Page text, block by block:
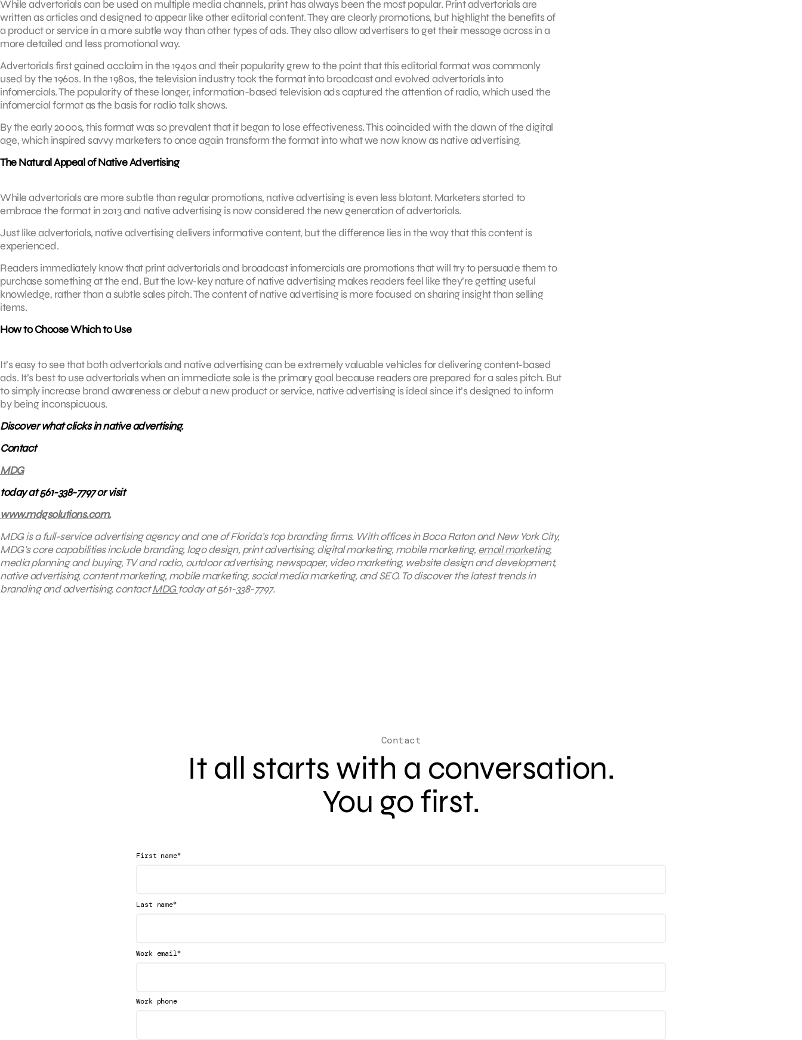
While advertorials can be used on multiple media channels, print has always been the most popular. Print advertorials are
written as articles and designed to appear like other editorial content. They are clearly promotions, but highlight the benefits of
a product or service in a more subtle way than other types of ads. They also allow advertisers to get their message across in a
more detailed and less promotional way.
Advertorials first gained acclaim in the 1940s and their popularity grew to the point that this editorial format was commonly
used by the 1960s. In the 1980s, the television industry took the format into broadcast and evolved advertorials into
infomercials. The popularity of these longer, information-based television ads captured the attention of radio, which used the
infomercial format as the basis for radio talk shows.
By the early 2000s, this format was so prevalent that it began to lose effectiveness. This coincided with the dawn of the digital
age, which inspired savvy marketers to once again transform the format into what we now know as native advertising.
The Natural Appeal of Native Advertising
While advertorials are more subtle than regular promotions, native advertising is even less blatant. Marketers started to
embrace the format in 2013 and native advertising is now considered the new generation of advertorials.
Just like advertorials, native advertising delivers informative content, but the difference lies in the way that this content is
experienced.
Readers immediately know that print advertorials and broadcast infomercials are promotions that will try to persuade them to
purchase something at the end. But the low-key nature of native advertising makes readers feel like they’re getting useful
knowledge, rather than a subtle sales pitch. The content of native advertising is more focused on sharing insight than selling
items.
How to Choose Which to Use
It’s easy to see that both advertorials and native advertising can be extremely valuable vehicles for delivering content-based
ads. It’s best to use advertorials when an immediate sale is the primary goal because readers are prepared for a sales pitch. But
to simply increase brand awareness or debut a new product or service, native advertising is ideal since it’s designed to inform
by being inconspicuous.
Discover what clicks in native advertising.
Contact
MDG
today at 561-338-7797 or visit
www.mdgsolutions.com.
MDG is a full-service advertising agency and one of Florida’s top branding firms. With offices in Boca Raton and New York City,
MDG’s core capabilities include branding, logo design, print advertising, digital marketing, mobile marketing, email marketing,
media planning and buying, TV and radio, outdoor advertising, newspaper, video marketing, website design and development,
native advertising, content marketing, mobile marketing, social media marketing, and SEO. To discover the latest trends in
branding and advertising, contactMDGtoday at 561-338-7797.
Contact
It all starts with a conversation.
You go first.
First name*
Last name*
Work email*
Work phone